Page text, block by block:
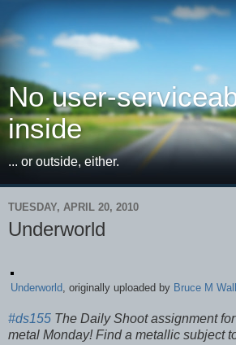
No user-
inside
... or outside, either.
TUESDAY, APRIL 20, 2010
Underworld
Underworld , originally uploaded by Bruce M
#ds155 The Daily Shoot assignment
metal Monday! Find a metallic subject